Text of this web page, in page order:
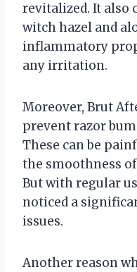
revitalized. It also
witch hazel and
inflammatory
any irritation.
Moreover, Brut
prevent razor
These can be
the smoothness
But with regular
noticed a
issues.
Another reason